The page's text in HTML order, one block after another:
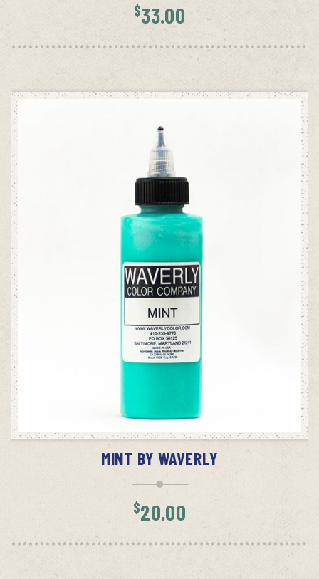
$33.00
ADD TO CART
MINT BY WAVERLY
$20.00